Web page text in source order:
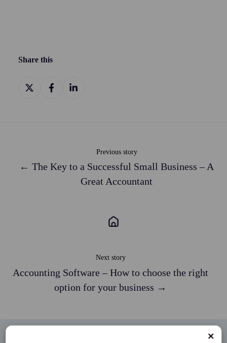
Share this
Share
on
Share
Share
Previous story
← The Key to a Successful Small Business – A
Great Accountant
Next story
Accounting Software – How to choose the right
option for your business →